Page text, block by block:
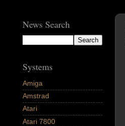
News Search
Systems
Amiga
Amstrad
Atari
Atari 7800